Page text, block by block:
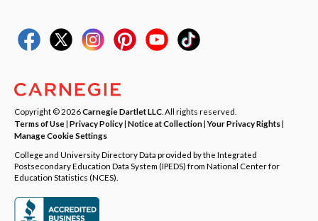
Copyright © 2026Carnegie Dartlet LLC . All rights reserved.
Terms of Use| Privacy Policy| Notice at Collection|Your Privacy Rights|
Manage Cookie Settings
College and University Directory Data provided by the Integrated
Postsecondary Education Data System (IPEDS) from National Center for
Education Statistics (NCES).